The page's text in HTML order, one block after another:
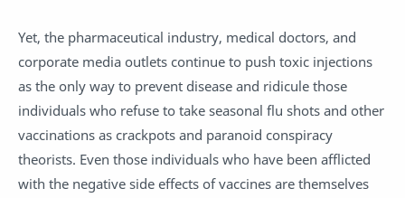
Yet, the pharmaceutical industry, medical doctors, and
corporate media outlets continue to push toxic injections
as the only way to prevent disease and ridicule those
individuals who refuse to take seasonal flu shots and other
vaccinations as crackpots and paranoid conspiracy
theorists. Even those individuals who have been afflicted
with the negative side effects of vaccines are themselves